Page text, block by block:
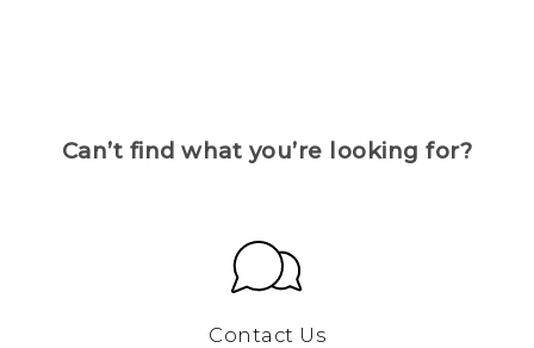
Can’t find what you’re looking for?
Contact Us